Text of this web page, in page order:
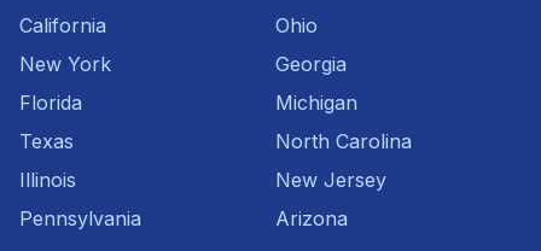
California
New York
Florida
Texas
Illinois
Pennsylvania
Ohio
Georgia
Michigan
North Carolina
New Jersey
Arizona